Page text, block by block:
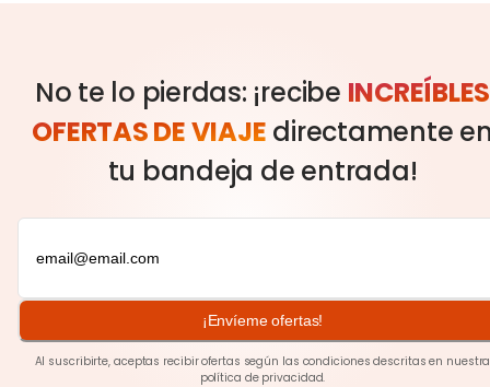
No te lo pierdas: ¡recibe INCREÍBLES
OFERTAS DE VIAJE directamente
tu bandeja de entrada!
¡Envíeme ofertas!
Al suscribirte, aceptas recibir ofertas según las condiciones descritas en nuestra
política de privacidad.